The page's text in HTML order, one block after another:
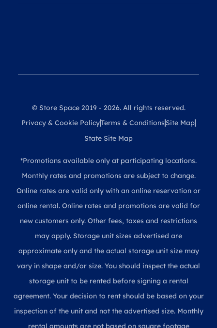
© Store Space 2019 - 2026. All rights reserved.
Privacy & Cookie PolicyTerms & Conditions Site Map
State Site Map
*Promotions available only at participating locations.
Monthly rates and promotions are subject to change.
Online rates are valid only with an online reservation or
online rental. Online rates and promotions are valid for
new customers only. Other fees, taxes and restrictions
may apply. Storage unit sizes advertised are
approximate only and the actual storage unit size may
vary in shape and/or size. You should inspect the actual
storage unit to be rented before signing a rental
agreement. Your decision to rent should be based on your
inspection of the unit and not the advertised size. Monthly
rental amounts are not based on square footage